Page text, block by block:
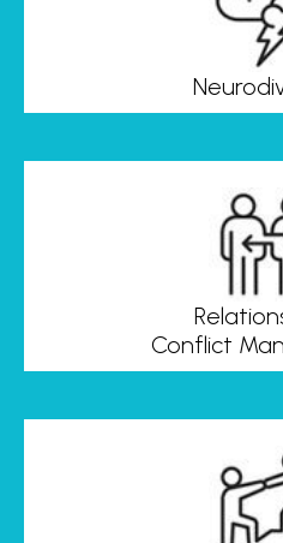
Conflict